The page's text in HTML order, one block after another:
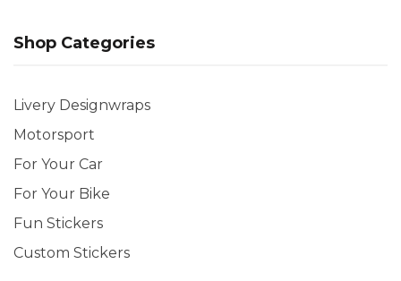
Shop Categories
Livery Designwraps
Motorsport
For Your Car
For Your Bike
Fun Stickers
Custom Stickers